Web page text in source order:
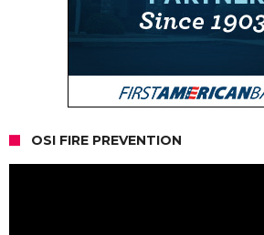
OSI FIRE PREVENTION